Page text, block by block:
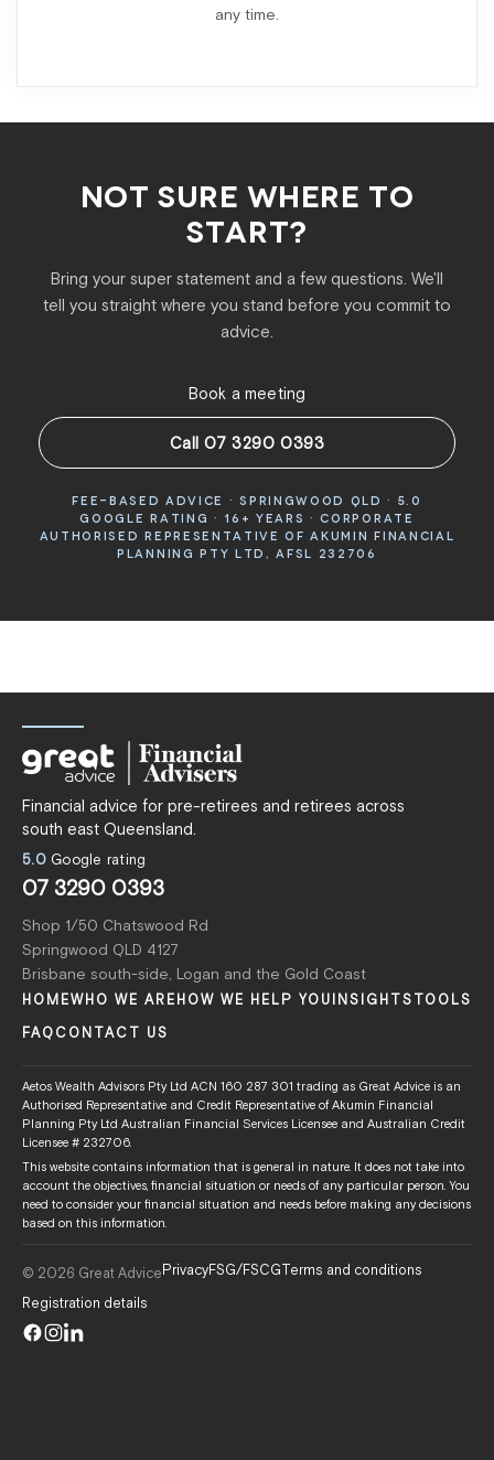
any time.
NOT SURE WHERE TO
START?
Bring your super statement and a few questions. We'll
tell you straight where you stand before you commit to
advice.
Book a meeting
Call 07 3290 0393
FEE-BASED ADVICE · SPRINGWOOD QLD · 5.0
GOOGLE RATING · 16+ YEARS · CORPORATE
AUTHORISED REPRESENTATIVE OF AKUMIN FINANCIAL
PLANNING PTY LTD, AFSL 232706
Financial advice for pre-retirees and retirees across
south east Queensland.
5.0Google rating
07 3290 0393
Shop 1/50 Chatswood Rd
Springwood QLD 4127
Brisbane south-side, Logan and the Gold Coast
HOMEWHO WE ARE HOW WE HELP YOU INSIGHTS TOOLS
FAQ CONTACT US
Aetos Wealth Advisors Pty Ltd ACN 160 287 301 trading as Great Advice is an
Authorised Representative and Credit Representative of Akumin Financial
Planning Pty Ltd Australian Financial Services Licensee and Australian Credit
Licensee # 232706.
This website contains information that is general in nature. It does not take into
account the objectives, financial situation or needs of any particular person. You
need to consider your financial situation and needs before making any decisions
based on this information.
© 2026 Great AdvicePrivacyFSG/FSCGTerms and conditions
Registration details